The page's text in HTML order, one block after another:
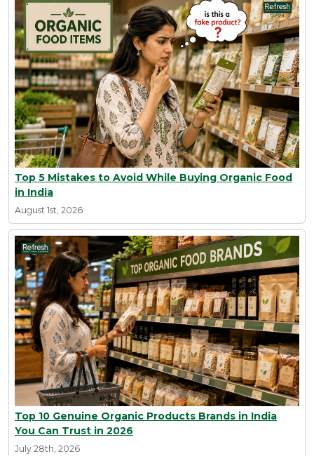
Top 5 Mistakes to Avoid While Buying Organic Food
in India
August 1st, 2026
Top 10 Genuine Organic Products Brands in India
You Can Trust in 2026
July 28th, 2026